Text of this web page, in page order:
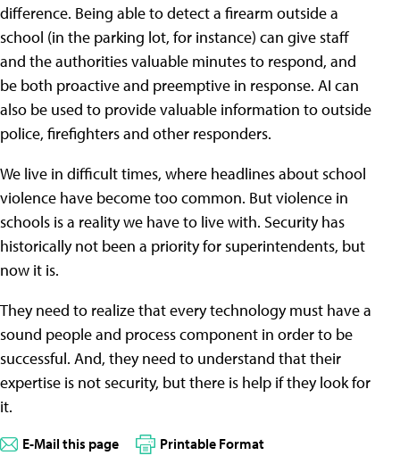
difference. Being able to detect a firearm outside a
school (in the parking lot, for instance) can give staff
and the authorities valuable minutes to respond, and
be both proactive and preemptive in response. AI can
also be used to provide valuable information to outside
police, firefighters and other responders.
We live in difficult times, where headlines about school
violence have become too common. But violence in
schools is a reality we have to live with. Security has
historically not been a priority for superintendents, but
now it is.
They need to realize that every technology must have a
sound people and process component in order to be
successful. And, they need to understand that their
expertise is not security, but there is help if they look for
it.
E-Mail this page Printable Format